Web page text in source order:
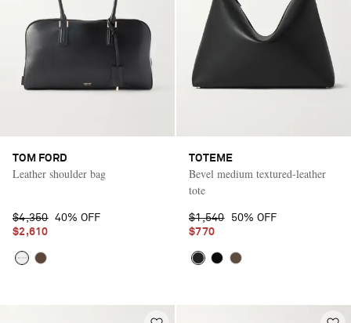
TOM FORD
Leather shoulder bag
$4,350 40% OFF
$2,610
TOTEME
Bevel medium textured-leather
tote
$1,540
50% OFF
$770